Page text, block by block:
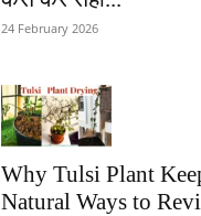
24 February 2026
Why Tulsi Plant
Natural Ways to